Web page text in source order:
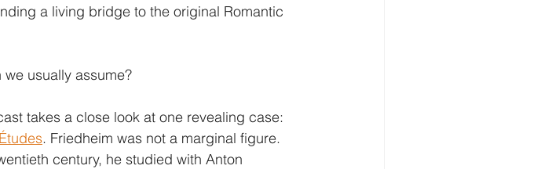
a living bridge to the original Romantic
usually assume?
takes a close look at one revealing case:
. Friedheim was not a marginal figure.
century, he studied with Anton